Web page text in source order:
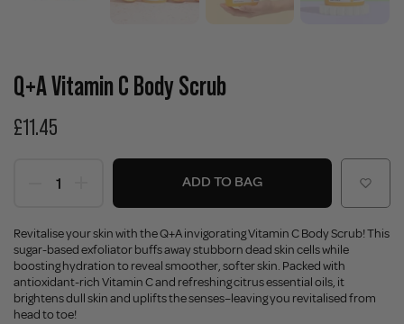
Q+A Vitamin C Body Scrub
£11.45
ADD TO BAG
Revitalise your skin with the Q+A invigorating Vitamin C Body Scrub! This
sugar-based exfoliator buffs away stubborn dead skin cells while
boosting hydration to reveal smoother, softer skin. Packed with
antioxidant-rich Vitamin C and refreshing citrus essential oils, it
brightens dull skin and uplifts the senses–leaving you revitalised from
head to toe!